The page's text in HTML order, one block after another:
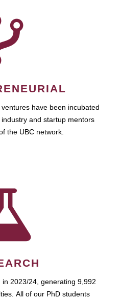
have been incubated
and startup mentors
the UBC network.
2023/24, generating 9,992
All of our PhD students